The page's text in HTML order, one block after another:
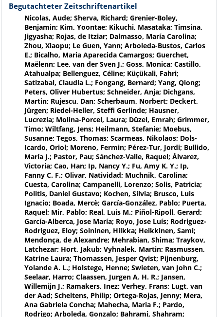
Begutachteter Zeitschriftenartikel
Nicolas, Aude; Sherva, Richard; Grenier-Boley,
Benjamin; Kim, Yoontae; Kikuchi, Masataka; Timsina,
Jigyasha; Rojas, de Itziar; Dalmasso, María Carolina;
Zhou, Xiaopu; Le Guen, Yann; Arboleda-Bustos, Carlos
E.; Bicalho, Maria Aparecida Camargos; Guerchet,
Maëlenn; Lee, van der Sven J.; Goss, Monica; Castillo,
Atahualpa; Bellenguez, Céline; Küçükali, Fahri;
Satizabal, Claudia L.; Fongang, Bernard; Yang, Qiong;
Peters, Oliver Hubertus; Schneider, Anja; Dichgans,
Martin; Rujescu, Dan; Scherbaum, Norbert; Deckert,
Jürgen; Riedel-Heller, Steffi Gerlinde; Hausner,
Lucrezia; Molina-Porcel, Laura; Düzel, Emrah; Grimmer,
Timo; Wiltfang, Jens; Heilmann, Stefanie; Moebus,
Susanne; Tegos, Thomas; Scarmeas, Nikolaos; Dols-
Icardo, Oriol; Moreno, Fermin; Pérez-Tur, Jordi; Bullido,
María J.; Pastor, Pau; Sánchez-Valle, Raquel; Álvarez,
Victoria; Cao, Han; Ip, Nancy Y.; Fu, Amy K. Y.; Ip,
Fanny C. F.; Olivar, Natividad; Muchnik, Carolina;
Cuesta, Carolina; Campanelli, Lorenzo; Solis, Patricia;
Politis, Daniel Gustavo; Kochen, Silvia; Brusco, Luis
Ignacio; Boada, Mercè; García-González, Pablo; Puerta,
Raquel; Mir, Pablo; Real, Luis M.; Piñol-Ripoll, Gerard;
García-Alberca, Jose María; Royo, Jose Luís; Rodriguez-
Rodriguez, Eloy; Soininen, Hilkka; Heikkinen, Sami;
Mendonça, de Alexandre; Mehrabian, Shima; Traykov,
Latchezar; Hort, Jakub; Vyhnalek, Martin; Rasmussen,
Katrine Laura; Thomassen, Jesper Qvist; Pijnenburg,
Yolande A. L.; Holstege, Henne; Swieten, van John C.;
Seelaar, Harro; Claassen, Jurgen A. H. R.; Jansen,
Willemijn J.; Ramakers, Inez; Verhey, Frans; Lugt, van
der Aad; Scheltens, Philip; Ortega-Rojas, Jenny; Mera,
Ana Gabriela Concha; Mahecha, Maria F.; Pardo,
Rodrigo; Arboleda, Gonzalo; Bahrami, Shahram;